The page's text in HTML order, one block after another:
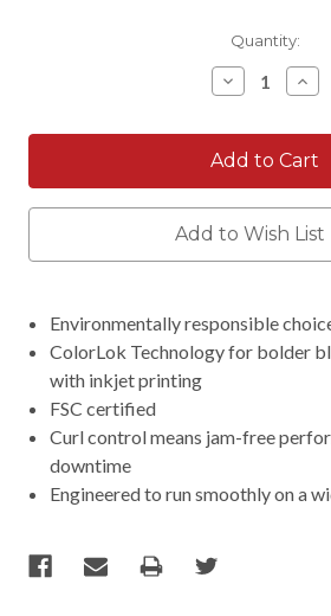
Quantity:
Decrease
Quantity:
Add to Wish List
Environmentally responsible
ColorLok Technology for bolder
with inkjet printing
FSC certified
Curl control means jam-free
downtime
Engineered to run smoothly on a